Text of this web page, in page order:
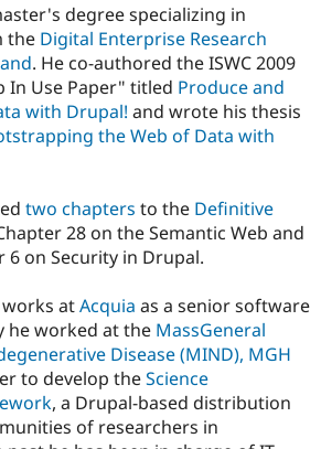
Security
degree specializing in
the Digital Enterprise Research
. He co-authored the ISWC 2009
In Use Paper" titled Produce and
with Drupal! and wrote his thesis
the Web of Data with
two chapters to the Definitive
28 on the Semantic Web and
6 on Security in Drupal.
atAcquia as a senior software
he worked at the MassGeneral
Disease (MIND), MGH
to develop theScience
, a Drupal-based distribution
of researchers in